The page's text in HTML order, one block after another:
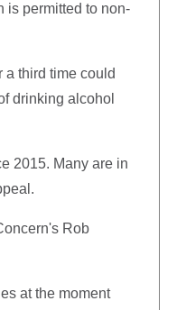
is permitted to non-
third time could
drinking alcohol
2015. Many are in
Rob
at the moment